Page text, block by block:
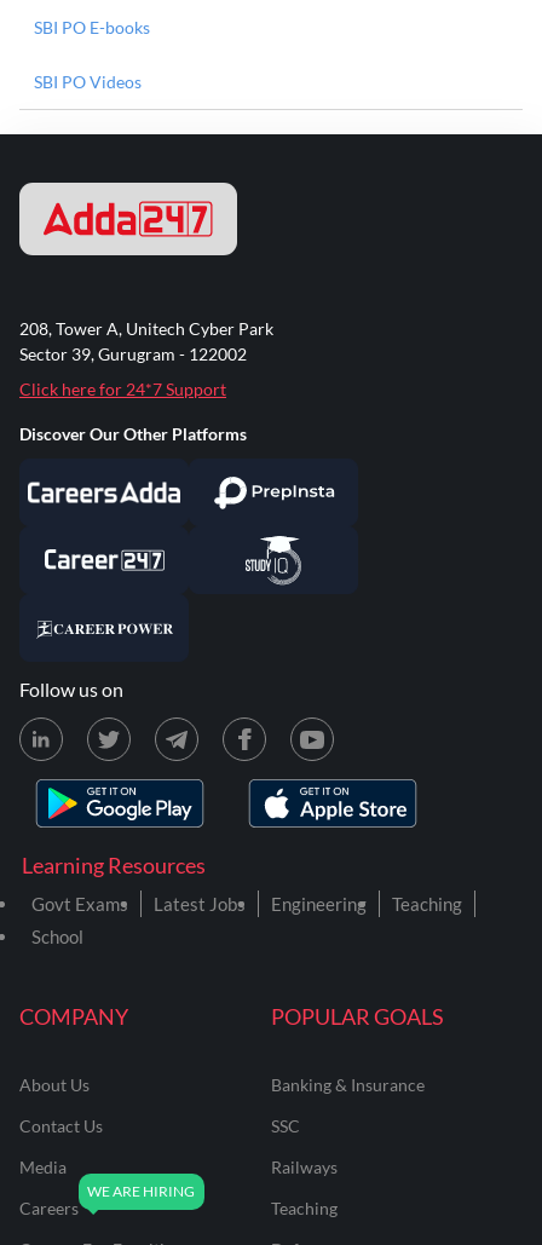
SBI PO E-books
SBI PO Videos
COMPANY
About Us
Contact Us
Media
Careers
POPULAR GOALS
Banking & Insurance
SSC
Railways
Teaching
Learning Resources
Govt Exams Latest Jobs Engineering
Teaching
School
208, Tower A, Unitech Cyber Park
Sector 39, Gurugram - 122002
Click here for 24*7 Support
Discover Our Other Platforms
Follow us on